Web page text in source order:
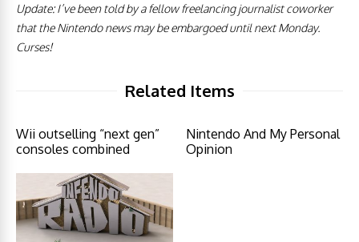
Update: I’ve been told by a fellow freelancing journalist coworker
that the Nintendo news may be embargoed until next Monday.
Curses!
Related Items
Wii outselling “next gen”
consoles combined
Nintendo And My Personal
Opinion